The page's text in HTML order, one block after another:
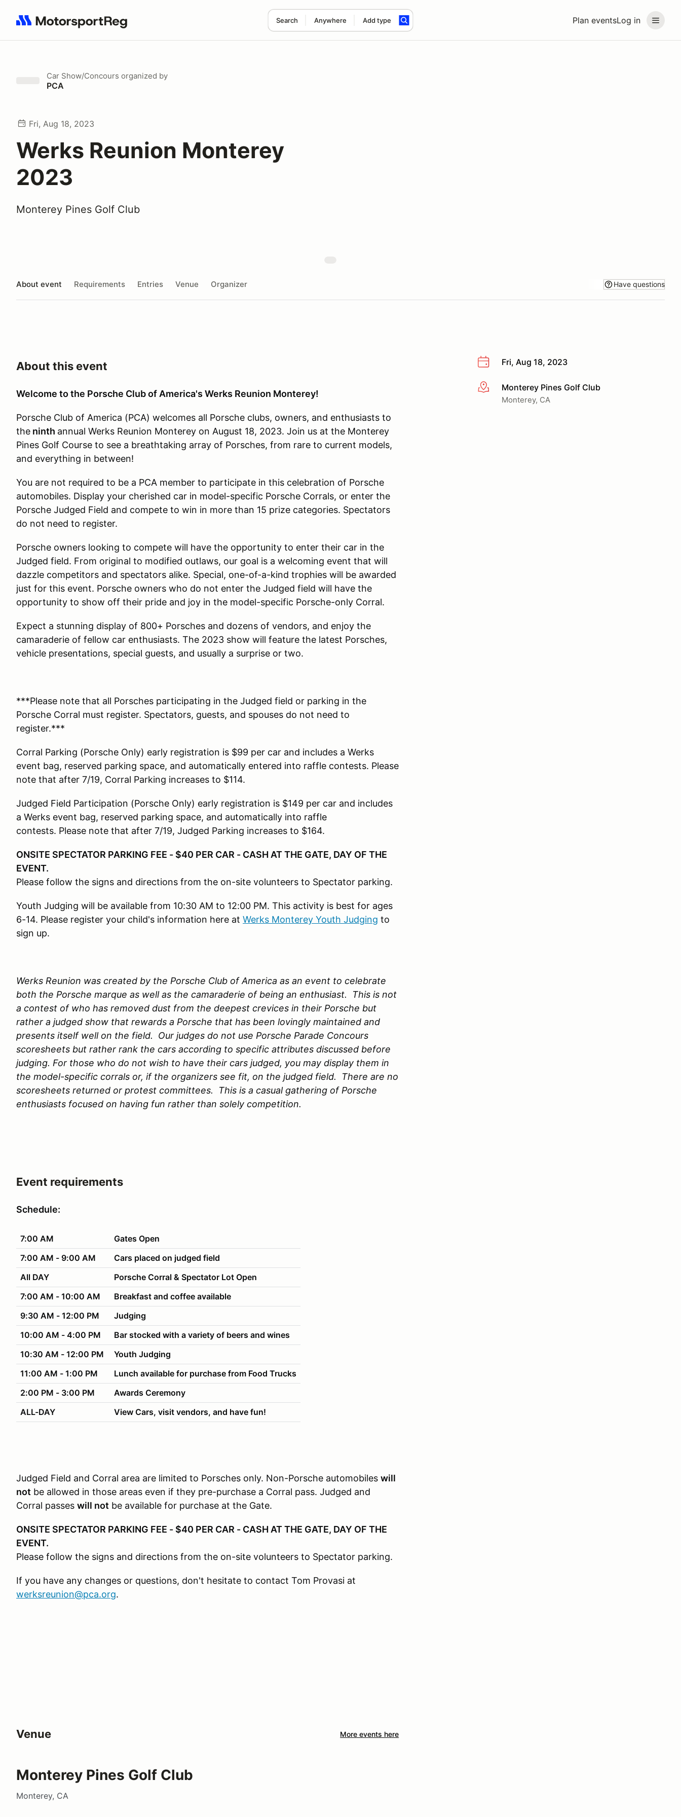
Plan eventsLog in
Search Anywhere Add type
Search results: No search term
Car Show/Concours organized by
PCA
Fri, Aug 18, 2023
Werks Reunion Monterey
2023
Monterey Pines Golf Club
About event Requirements Entries Venue Organizer Have questions
Fri, Aug 18, 2023
More infoMonterey Pines Golf Club
Monterey, CA
About this event
Welcome to the Porsche Club of America's Werks Reunion Monterey!
Porsche Club of America (PCA) welcomes all Porsche clubs, owners, and enthusiasts to
the ninth annual Werks Reunion Monterey on August 18, 2023. Join us at the Monterey
Pines Golf Course to see a breathtaking array of Porsches, from rare to current models,
and everything in between!
You are not required to be a PCA member to participate in this celebration of Porsche
automobiles. Display your cherished car in model-specific Porsche Corrals, or enter the
Porsche Judged Field and compete to win in more than 15 prize categories. Spectators
do not need to register.
Porsche owners looking to compete will have the opportunity to enter their car in the
Judged field. From original to modified outlaws, our goal is a welcoming event that will
dazzle competitors and spectators alike. Special, one-of-a-kind trophies will be awarded
just for this event. Porsche owners who do not enter the Judged field will have the
opportunity to show off their pride and joy in the model-specific Porsche-only Corral.
Expect a stunning display of 800+ Porsches and dozens of vendors, and enjoy the
camaraderie of fellow car enthusiasts. The 2023 show will feature the latest Porsches,
vehicle presentations, special guests, and usually a surprise or two.
***Please note that all Porsches participating in the Judged field or parking in the
Porsche Corral must register. Spectators, guests, and spouses do not need to
register.***
Corral Parking (Porsche Only) early registration is $99 per car and includes a Werks
event bag, reserved parking space, and automatically entered into raffle contests. Please
note that after 7/19, Corral Parking increases to $114.
Judged Field Participation (Porsche Only) early registration is $149 per car and includes
a Werks event bag, reserved parking space, and automatically into raffle
contests. Please note that after 7/19, Judged Parking increases to $164.
ONSITE SPECTATOR PARKING FEE - $40 PER CAR - CASH AT THE GATE, DAY OF THE
EVENT.
Please follow the signs and directions from the on-site volunteers to Spectator parking.
Youth Judging will be available from 10:30 AM to 12:00 PM. This activity is best for ages
6-14. Please register your child's information here at Werks Monterey Youth Judging to
sign up.
Werks Reunion was created by the Porsche Club of America as an event to celebrate
both the Porsche marque as well as the camaraderie of being an enthusiast. This is not
a contest of who has removed dust from the deepest crevices in their Porsche but
rather a judged show that rewards a Porsche that has been lovingly maintained and
presents itself well on the field. Our judges do not use Porsche Parade Concours
scoresheets but rather rank the cars according to specific attributes discussed before
judging. For those who do not wish to have their cars judged, you may display them in
the model-specific corrals or, if the organizers see fit, on the judged field. There are no
scoresheets returned or protest committees. This is a casual gathering of Porsche
enthusiasts focused on having fun rather than solely competition.
Event requirements
Schedule:
7:00 AM
Gates Open
7:00 AM - 9:00 AM
Cars placed on judged field
All DAY
Porsche Corral & Spectator Lot Open
7:00 AM - 10:00 AM
Breakfast and coffee available
9:30 AM - 12:00 PM
Judging
10:00 AM - 4:00 PM
Bar stocked with a variety of beers and wines
10:30 AM - 12:00 PM
Youth Judging
11:00 AM - 1:00 PM
Lunch available for purchase from Food Trucks
2:00 PM - 3:00 PM
Awards Ceremony
ALL-DAY
View Cars, visit vendors, and have fun!
Judged Field and Corral area are limited to Porsches only. Non-Porsche automobiles will
not be allowed in those areas even if they pre-purchase a Corral pass. Judged and
Corral passes will not be available for purchase at the Gate.
ONSITE SPECTATOR PARKING FEE - $40 PER CAR - CASH AT THE GATE, DAY OF THE
EVENT.
Please follow the signs and directions from the on-site volunteers to Spectator parking.
If you have any changes or questions, don't hesitate to contact Tom Provasi at
werksreunion@pca.org.
Venue More events here
Monterey Pines Golf Club
Monterey, CA